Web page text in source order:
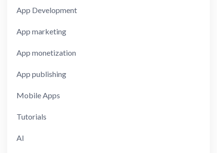
App Development
App marketing
App monetization
App publishing
Mobile Apps
Tutorials
AI